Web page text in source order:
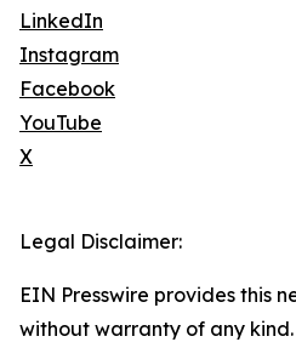
LinkedIn
Instagram
Facebook
YouTube
X
Legal Disclaimer:
EIN Presswire provides this
without warranty of any